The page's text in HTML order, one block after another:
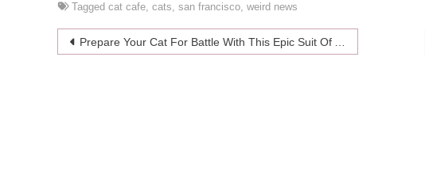
Tagged cat cafe, cats, san francisco, weird news
Post
Prepare Your Cat For Battle With This Epic Suit Of Armor